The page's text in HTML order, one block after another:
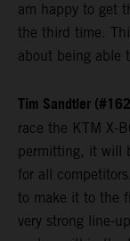
am happy to get
the third time.
about being able
Tim Sandtler
race the KTM X-
permitting, it will
for all
to make it to the
very strong line-